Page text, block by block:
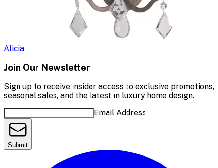
Alicia
Join Our Newsletter
Sign up to receive insider access to exclusive promotions,
seasonal sales, and the latest in luxury home design.
Email Address
Submit